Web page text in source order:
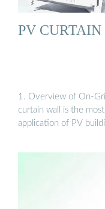
PV
1. Overview of On-
curtain wall is the
application of PV